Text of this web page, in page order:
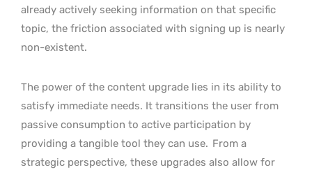
already actively seeking information on that specific
topic, the friction associated with signing up is nearly
non-existent.
The power of the content upgrade lies in its ability to
satisfy immediate needs. It transitions the user from
passive consumption to active participation by
providing a tangible tool they can use. From a
strategic perspective, these upgrades also allow for